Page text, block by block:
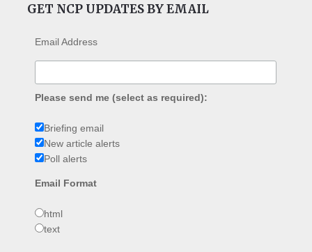
GET NCP UPDATES BY EMAIL
Email Address
Please send me (select as required):
Briefing email
New article alerts
Poll alerts
Email Format
html
text